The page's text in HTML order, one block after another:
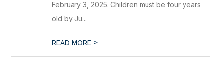
February 3, 2025. Children must be four years
old by Ju...
READ MORE >